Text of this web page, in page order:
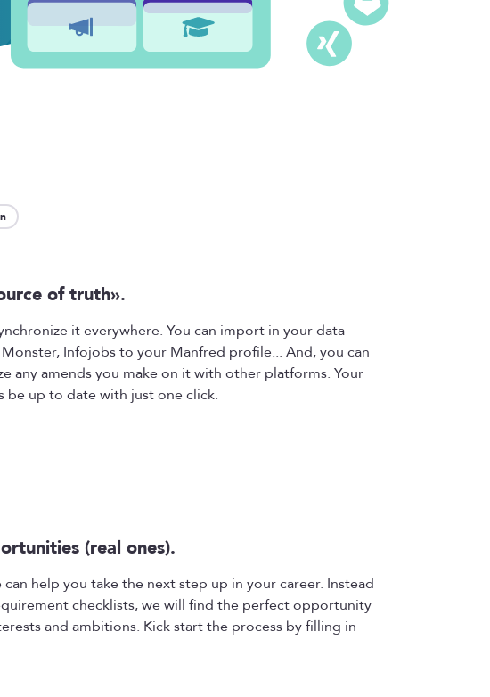
of truth».
it everywhere. You can import in your data
Infojobs to your Manfred profile... And, you can
any amends you make on it with other platforms. Your
be up to date with just one click.
(real ones).
can help you take the next step up in your career. Instead
checklists, we will find the perfect opportunity
and ambitions. Kick start the process by filling in